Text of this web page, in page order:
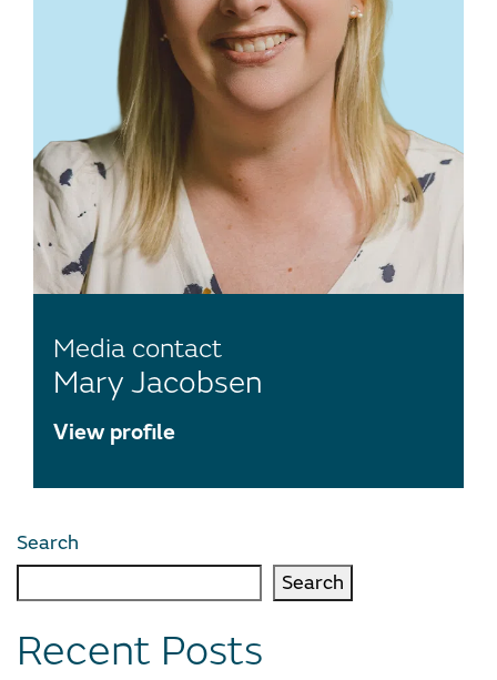
Media contact
Mary Jacobsen
View profile
Search
Search
Recent Posts